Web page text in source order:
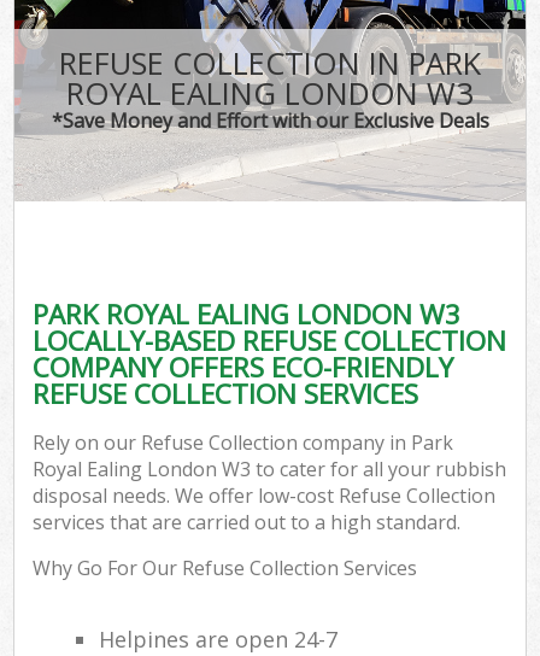
REFUSE COLLECTION IN PARK
ROYAL EALING LONDON W3
*Save Money and Effort with our Exclusive Deals
PARK ROYAL EALING LONDON W3
LOCALLY-BASED REFUSE COLLECTION
COMPANY OFFERS ECO-FRIENDLY
REFUSE COLLECTION SERVICES
Rely on our Refuse Collection company in Park
Royal Ealing London W3 to cater for all your rubbish
disposal needs. We offer low-cost Refuse Collection
services that are carried out to a high standard.
Why Go For Our Refuse Collection Services
Helpines are open 24-7